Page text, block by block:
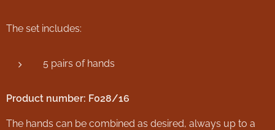
The set includes:
5 pairs of hands
Product number: F028/16
The hands can be combined as desired, always up to a